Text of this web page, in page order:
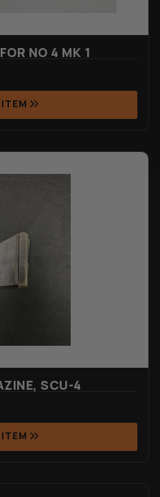
NO 4 MK 1
SCU-4